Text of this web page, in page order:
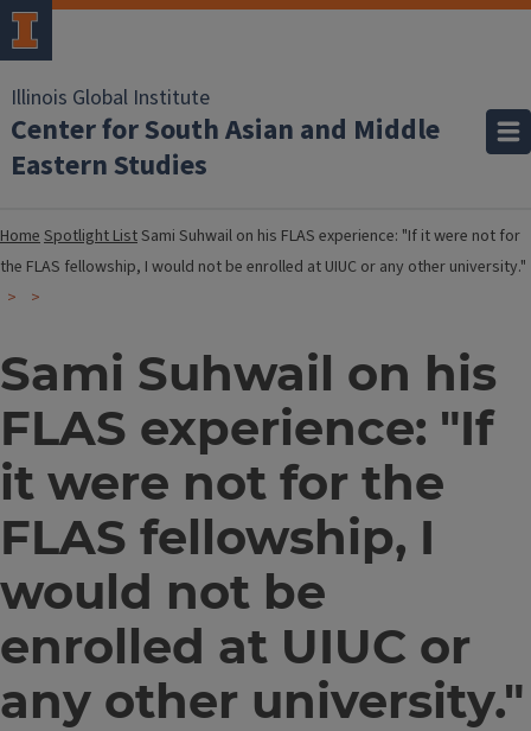
Illinois Global Institute
Center for South Asian and Middle
Eastern Studies
HomeSpotlight ListSami Suhwail on his FLAS experience: "If it were not for
the FLAS fellowship, I would not be enrolled at UIUC or any other university."
Sami Suhwail on his
FLAS experience: "If
it were not for the
FLAS fellowship, I
would not be
enrolled at UIUC or
any other university."